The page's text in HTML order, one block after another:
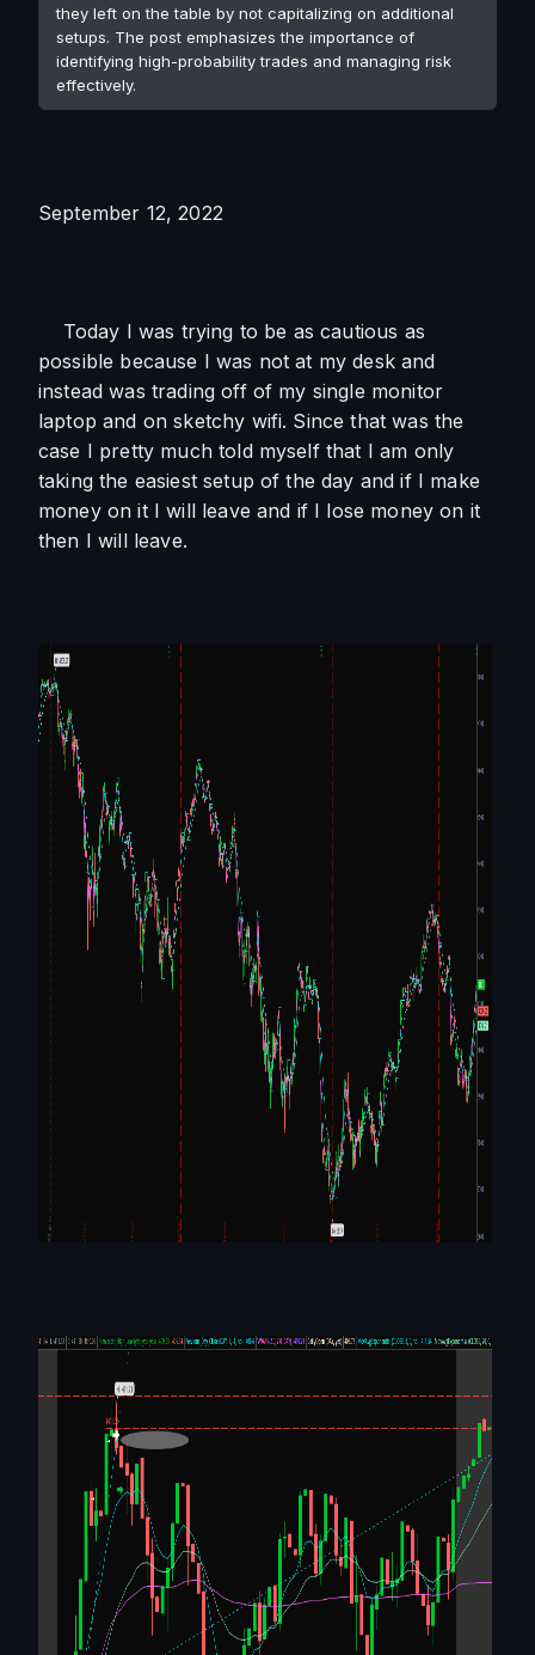
they left on the table by not capitalizing on additional
setups. The post emphasizes the importance of
identifying high-probability trades and managing risk
effectively.
September 12, 2022
Today I was trying to be as cautious as
possible because I was not at my desk and
instead was trading off of my single monitor
laptop and on sketchy wifi. Since that was the
case I pretty much told myself that I am only
taking the easiest setup of the day and if I make
money on it I will leave and if I lose money on it
then I will leave.